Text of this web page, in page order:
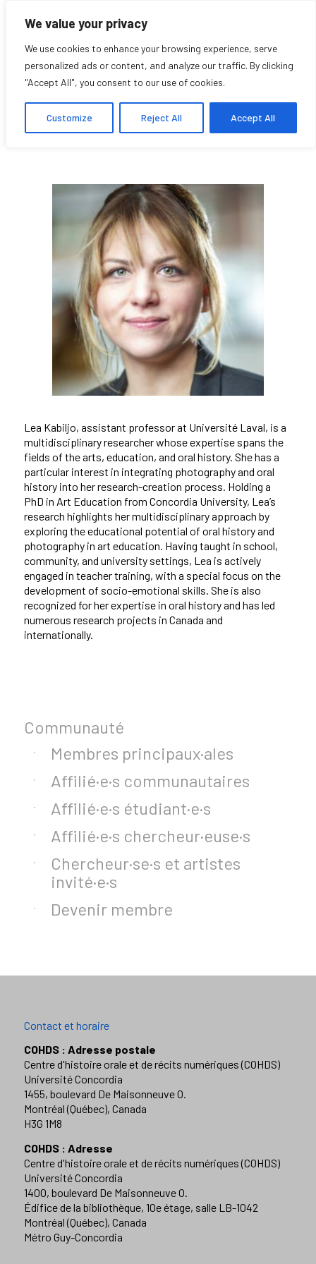
We value your privacy
We use cookies to enhance your browsing experience, serve
personalized ads or content, and analyze our traffic. By clicking
"Accept All", you consent to our use of cookies.
Customize Reject All Accept All
Lea Kabiljo
Étudiante
Lea Kabiljo, assistant professor at Université Laval, is a
multidisciplinary researcher whose expertise spans the
fields of the arts, education, and oral history. She has a
particular interest in integrating photography and oral
history into her research-creation process. Holding a
PhD in Art Education from Concordia University, Lea’s
research highlights her multidisciplinary approach by
exploring the educational potential of oral history and
photography in art education. Having taught in school,
community, and university settings, Lea is actively
engaged in teacher training, with a special focus on the
development of socio-emotional skills. She is also
recognized for her expertise in oral history and has led
numerous research projects in Canada and
internationally.
Communauté
Membres principaux·ales
Affilié·e·s communautaires
Affilié·e·s étudiant·e·s
Affilié·e·s chercheur·euse·s
Chercheur·se·s et artistes
invité·e·s
Devenir membre
Contact et horaire
COHDS : Adresse postale
Centre d'histoire orale et de récits numériques (COHDS)
Université Concordia
1455, boulevard De Maisonneuve O.
Montréal (Québec), Canada
H3G 1M8
COHDS : Adresse
Centre d'histoire orale et de récits numériques (COHDS)
Université Concordia
1400, boulevard De Maisonneuve O.
Édifice de la bibliothèque, 10e étage, salle LB-1042
Montréal (Québec), Canada
Métro Guy-Concordia